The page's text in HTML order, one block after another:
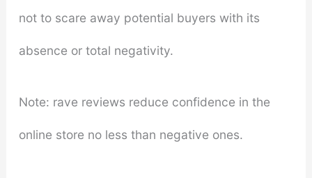
not to scare away potential buyers with its
absence or total negativity.
Note: rave reviews reduce confidence in the
online store no less than negative ones.